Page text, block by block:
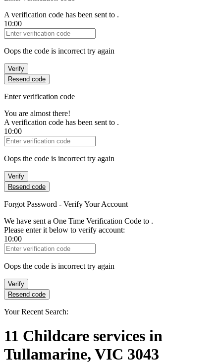
A verification code has been sent to .
10:00
Verification Code
Oops the code is incorrect try again
Verify
Resend code
Enter verification code
You are almost there!
A verification code has been sent to .
10:00
Verification Code
Oops the code is incorrect try again
Verify
Resend code
Forgot Password - Verify Your Account
We have sent a One Time Verification Code to .
Please enter it below to verify account:
10:00
Verification Code
Oops the code is incorrect try again
Verify
Resend code
Your Recent Search:
11 Childcare services in
Tullamarine, VIC 3043